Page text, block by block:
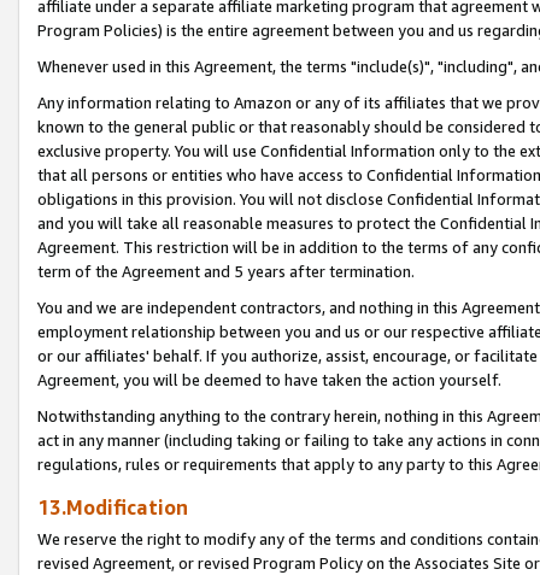
affiliate under a separate affiliate marketing program that agreement
Program Policies) is the entire agreement between you and us
Whenever used in this Agreement, the terms "include(s)", "including",
Any information relating to Amazon or any of its affiliates that we
known to the general public or that reasonably should be considered
exclusive property. You will use Confidential Information only to the
that all persons or entities who have access to Confidential
obligations in this provision. You will not disclose Confidential
and you will take all reasonable measures to protect the Confidential
Agreement. This restriction will be in addition to the terms of any
term of the Agreement and 5 years after termination.
You and we are independent contractors, and nothing in this
employment relationship between you and us or our respective
or our affiliates' behalf. If you authorize, assist, encourage, or
Agreement, you will be deemed to have taken the action yourself.
Notwithstanding anything to the contrary herein, nothing in this
act in any manner (including taking or failing to take any actions in
regulations, rules or requirements that apply to any party to this
13.Modification
We reserve the right to modify any of the terms and conditions
revised Agreement, or revised Program Policy on the Associates